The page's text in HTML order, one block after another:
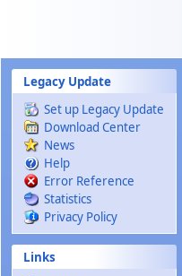
Legacy Update
Set up Legacy Update
Download Center
News
Help
Error Reference
Statistics
Privacy Policy
Links